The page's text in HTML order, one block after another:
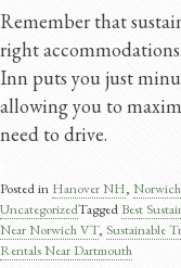
Remember that
right
Inn puts you just
allowing you to
need to drive.
Posted in Hanover NH,
UncategorizedTagged Best
Near Norwich VT, Sustainable
Rentals Near Dartmouth